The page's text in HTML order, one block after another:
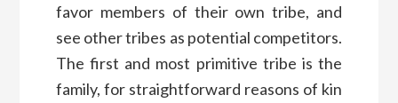
favor members of their own tribe, and
see other tribes as potential competitors.
The first and most primitive tribe is the
family, for straightforward reasons of kin